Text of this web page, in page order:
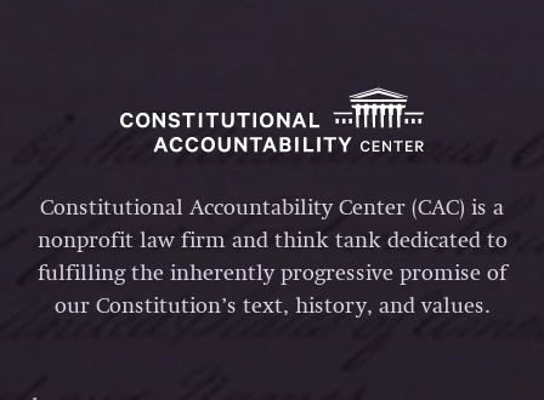
Constitutional Accountability Center (CAC) is a
nonprofit law firm and think tank dedicated to
fulfilling the inherently progressive promise of
our Constitution’s text, history, and values.